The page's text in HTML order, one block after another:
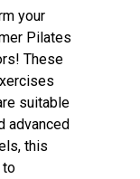
your
Pilates
These
suitable
advanced
this
to